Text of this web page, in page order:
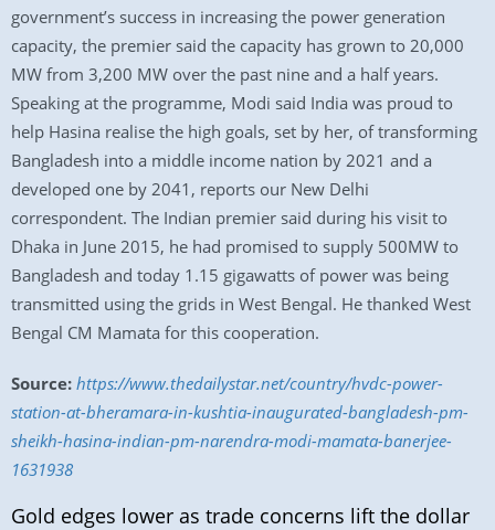
government’s success in increasing the power generation
capacity, the premier said the capacity has grown to 20,000
MW from 3,200 MW over the past nine and a half years.
Speaking at the programme, Modi said India was proud to
help Hasina realise the high goals, set by her, of transforming
Bangladesh into a middle income nation by 2021 and a
developed one by 2041, reports our New Delhi
correspondent. The Indian premier said during his visit to
Dhaka in June 2015, he had promised to supply 500MW to
Bangladesh and today 1.15 gigawatts of power was being
transmitted using the grids in West Bengal. He thanked West
Bengal CM Mamata for this cooperation.
Source: https://www.thedailystar.net/country/hvdc-power-
station-at-bheramara-in-kushtia-inaugurated-bangladesh-pm-
sheikh-hasina-indian-pm-narendra-modi-mamata-banerjee-
1631938
Gold edges lower as trade concerns lift the dollar